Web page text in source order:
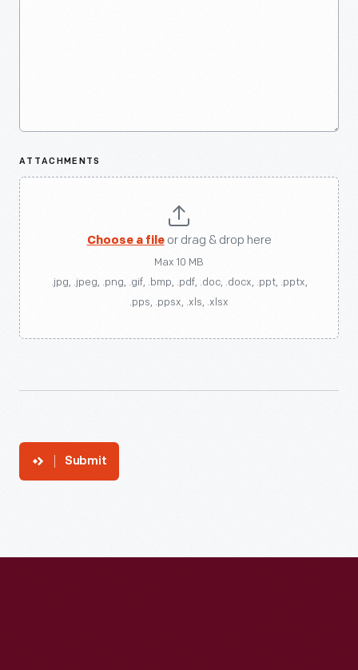
ATTACHMENTS
Choose a fileor drag & drop here
Max 10 MB
.jpg, .jpeg, .png, .gif, .bmp, .pdf, .doc, .docx, .ppt, .pptx,
.pps, .ppsx, .xls, .xlsx
Submit